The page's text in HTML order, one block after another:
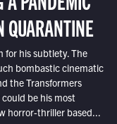
for his subtlety. The
bombastic cinematic
the Transformers
be his most
horror-thriller based...